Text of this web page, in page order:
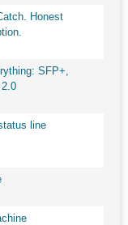
Honest
SFP+,
line